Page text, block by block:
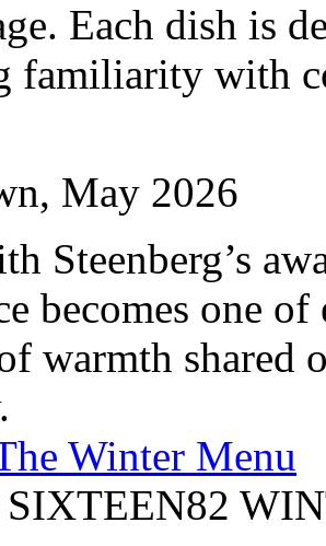
Each dish is
familiarity with
May 2026
Steenberg’s
becomes one
warmth shared
Winter Menu